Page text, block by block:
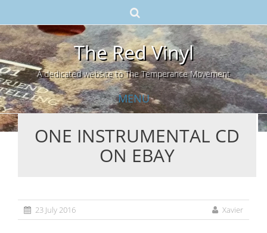
The Red Vinyl
A dedicated website to The Temperance Movement
MENU
SkipONE INSTRUMENTAL CD
ON EBAY
23 July 2016 Xavier